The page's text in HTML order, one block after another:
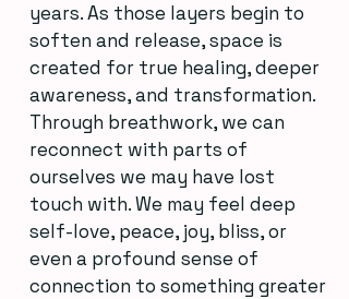
years. As those layers begin to
soften and release, space is
created for true healing, deeper
awareness, and transformation.
Through breathwork, we can
reconnect with parts of
ourselves we may have lost
touch with. We may feel deep
self-love, peace, joy, bliss, or
even a profound sense of
connection to something greater